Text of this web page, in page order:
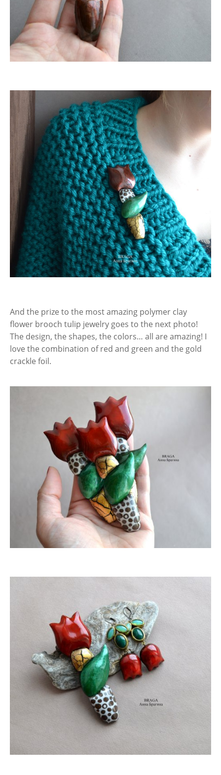
And the prize to the most amazing polymer clay
flower brooch tulip jewelry goes to the next photo!
The design, the shapes, the colors… all are amazing! I
love the combination of red and green and the gold
crackle foil.